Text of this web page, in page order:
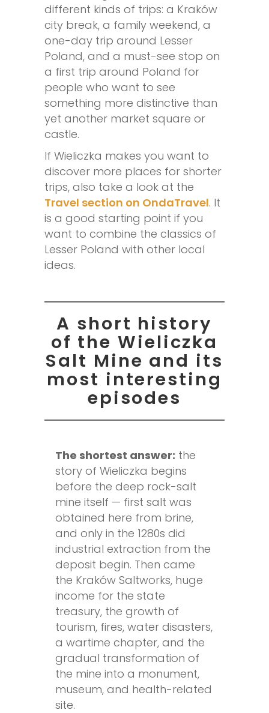
different kinds of trips: a Kraków
city break, a family weekend, a
one-day trip around Lesser
Poland, and a must-see stop on
a first trip around Poland for
people who want to see
something more distinctive than
yet another market square or
castle.
If Wieliczka makes you want to
discover more places for shorter
trips, also take a look at the
Travel section on OndaTravel. It
is a good starting point if you
want to combine the classics of
Lesser Poland with other local
ideas.
A short history
of the Wieliczka
Salt Mine and its
most interesting
episodes
The shortest answer: the
story of Wieliczka begins
before the deep rock-salt
mine itself — first salt was
obtained here from brine,
and only in the 1280s did
industrial extraction from the
deposit begin. Then came
the Kraków Saltworks, huge
income for the state
treasury, the growth of
tourism, fires, water disasters,
a wartime chapter, and the
gradual transformation of
the mine into a monument,
museum, and health-related
site.